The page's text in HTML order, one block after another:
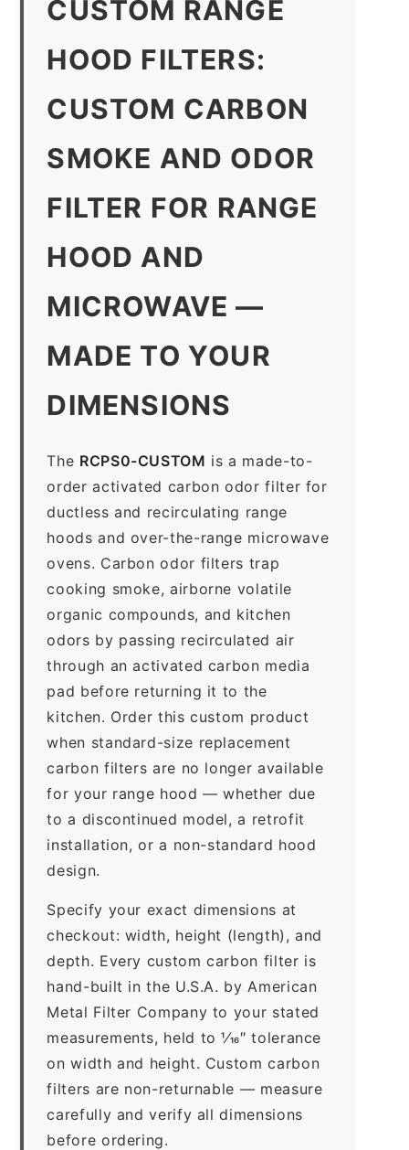
CUSTOM RANGE
HOOD FILTERS:
CUSTOM CARBON
SMOKE AND ODOR
FILTER FOR RANGE
HOOD AND
MICROWAVE —
MADE TO YOUR
DIMENSIONS
The RCPS0-CUSTOM is a made-to-
order activated carbon odor filter for
ductless and recirculating range
hoods and over-the-range microwave
ovens. Carbon odor filters trap
cooking smoke, airborne volatile
organic compounds, and kitchen
odors by passing recirculated air
through an activated carbon media
pad before returning it to the
kitchen. Order this custom product
when standard-size replacement
carbon filters are no longer available
for your range hood — whether due
to a discontinued model, a retrofit
installation, or a non-standard hood
design.
Specify your exact dimensions at
checkout: width, height (length), and
depth. Every custom carbon filter is
hand-built in the U.S.A. by American
Metal Filter Company to your stated
measurements, held to 1⁄16″ tolerance
on width and height. Custom carbon
filters are non-returnable — measure
carefully and verify all dimensions
before ordering.